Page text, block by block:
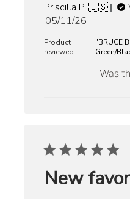
Priscilla P. 🇺🇸
Published
05/11/26
Product
reviewed:
"BRUCE
Green/
Was
New